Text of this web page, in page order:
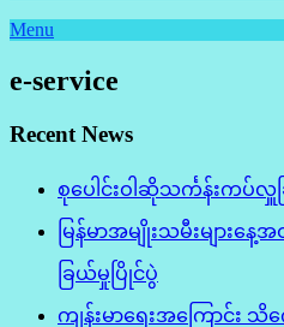
Menu
e-service
Recent News
စုပေါင်းဝါဆိုသင်္ကန်းကပ်လှူခ
မြန်မာအမျိုးသမီးများန
ခြယ်မှုပြိုင်ပွဲ
ကျန်းမာရေးအကြောင်း သိ